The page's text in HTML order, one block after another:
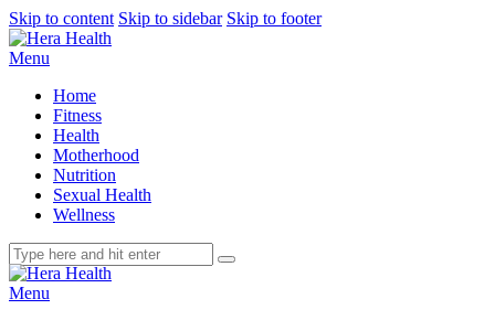
Skip to content Skip to sidebar Skip to footer
Menu
Home
Fitness
Health
Motherhood
Nutrition
Sexual Health
Wellness
Menu